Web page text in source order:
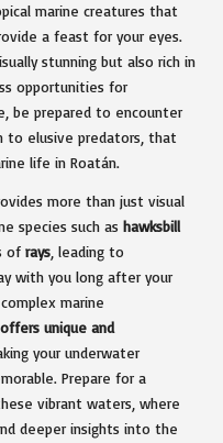
marine creatures that
a feast for your eyes.
stunning but also rich in
opportunities for
be prepared to encounter
to elusive predators, that
life in Roatán.
more than just visual
species such as hawksbill
of rays , leading to
with you long after your
marine
unique and
your underwater
Prepare for a
vibrant waters, where
deeper insights into the